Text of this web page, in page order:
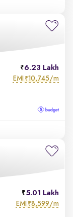
6.23 Lakh
EMI ₹10,745/m
5.01 Lakh
EMI ₹8,599/m